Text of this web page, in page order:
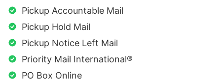
Pickup Accountable Mail
Pickup Hold Mail
Pickup Notice Left Mail
Priority Mail International®
PO Box Online